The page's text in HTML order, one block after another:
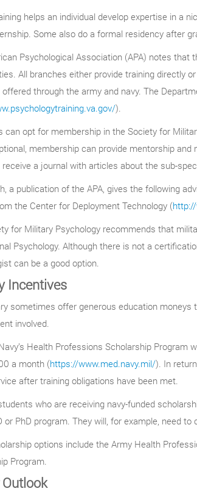
helps an individual develop expertise in a
Some also do a formal residency after
Psychological Association (APA) notes
All branches either provide training directly
through the army and navy. The
).
can opt for membership in the Society for
membership can provide mentorship
a journal with articles about the sub-
a publication of the APA, gives the following
the Center for Deployment Technology (
for Military Psychology recommends that
Psychology. Although there is not a
can be a good option.
Incentives
sometimes offer generous education
involved.
Health Professions Scholarship
a month (https://www.med.navy.mil/). In
after training obligations have been met.
who are receiving navy-funded
or PhD program. They will, for example, need
options include the Army Health
Program.
Outlook